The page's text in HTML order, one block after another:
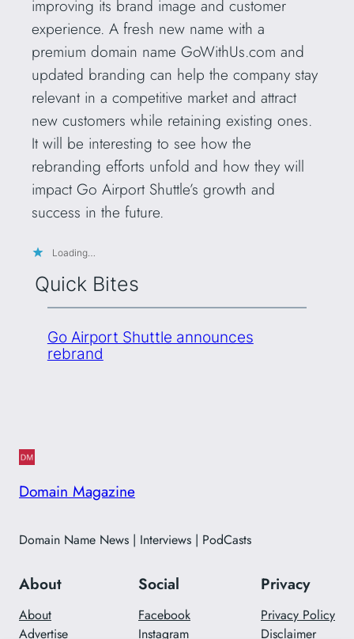
improving its brand image and customer
experience. A fresh new name with a
premium domain name GoWithUs.com and
updated branding can help the company stay
relevant in a competitive market and attract
new customers while retaining existing ones.
It will be interesting to see how the
rebranding efforts unfold and how they will
impact Go Airport Shuttle’s growth and
success in the future.
Loading…
Quick Bites
Go Airport Shuttle announces
rebrand
Domain Magazine
Domain Name News | Interviews | PodCasts
About
About
Advertise
Social
Facebook
Instagram
Privacy
Privacy Policy
Disclaimer